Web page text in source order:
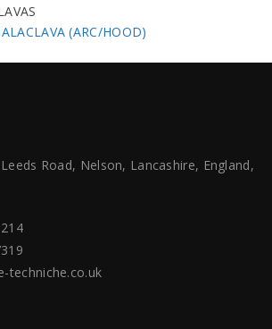
(ARC/HOOD)
Road, Nelson, Lancashire, England,
techniche.co.uk